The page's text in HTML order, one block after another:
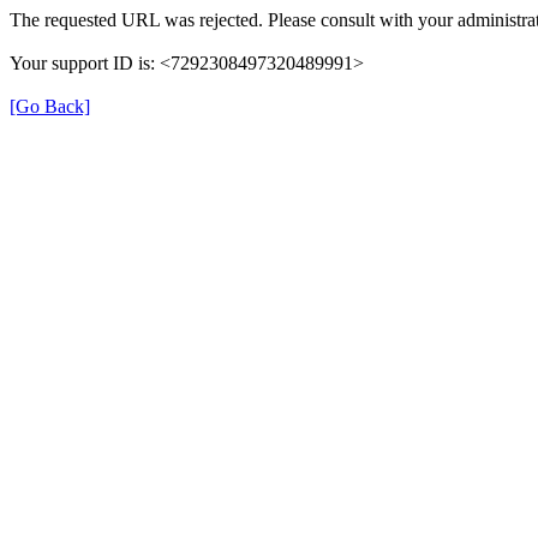
The requested URL was rejected. Please consult with your
Your support ID is: <7292308497320489991>
[Go Back]